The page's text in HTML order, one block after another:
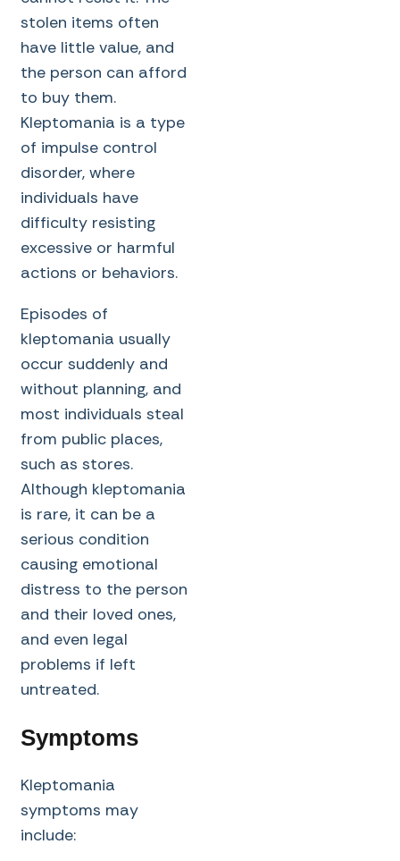
stolen items often
have little value, and
the person can afford
to buy them.
Kleptomania is a type
of impulse control
disorder, where
individuals have
difficulty resisting
excessive or harmful
actions or behaviors.
Episodes of
kleptomania usually
occur suddenly and
without planning, and
most individuals steal
from public places,
such as stores.
Although kleptomania
is rare, it can be a
serious condition
causing emotional
distress to the person
and their loved ones,
and even legal
problems if left
untreated.
Symptoms
Kleptomania
symptoms may
include: